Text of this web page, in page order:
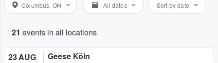
Columbus, OH All dates Sort by date
21 events in all locations
23 AUG Geese Köln